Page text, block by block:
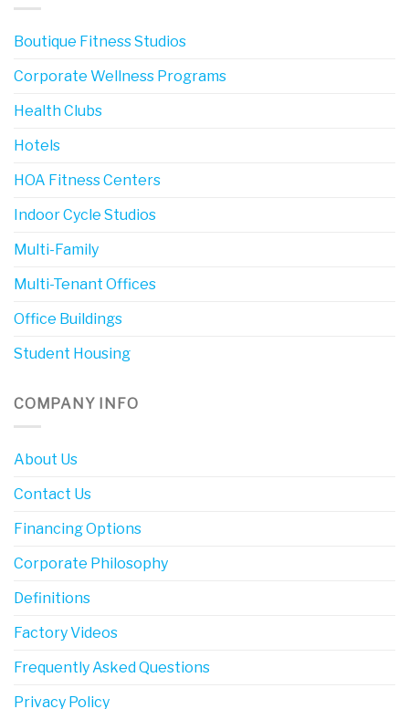
Boutique Fitness Studios
Corporate Wellness Programs
Health Clubs
Hotels
HOA Fitness Centers
Indoor Cycle Studios
Multi-Family
Multi-Tenant Offices
Office Buildings
Student Housing
COMPANY INFO
About Us
Contact Us
Financing Options
Corporate Philosophy
Definitions
Factory Videos
Frequently Asked Questions
Privacy Policy